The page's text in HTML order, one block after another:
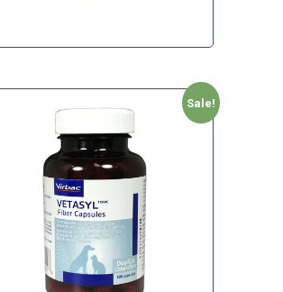
Sale!